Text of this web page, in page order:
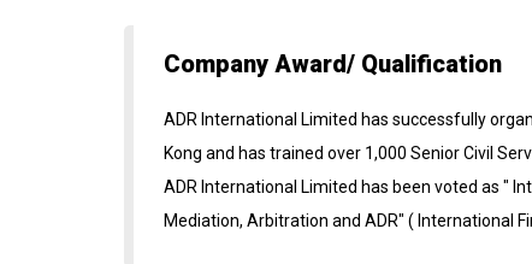
Company Award/ Qualification
ADR International Limited has successfully
Kong and has trained over 1,000 Senior Civil
ADR International Limited has been voted as "
Mediation, Arbitration and ADR" ( International